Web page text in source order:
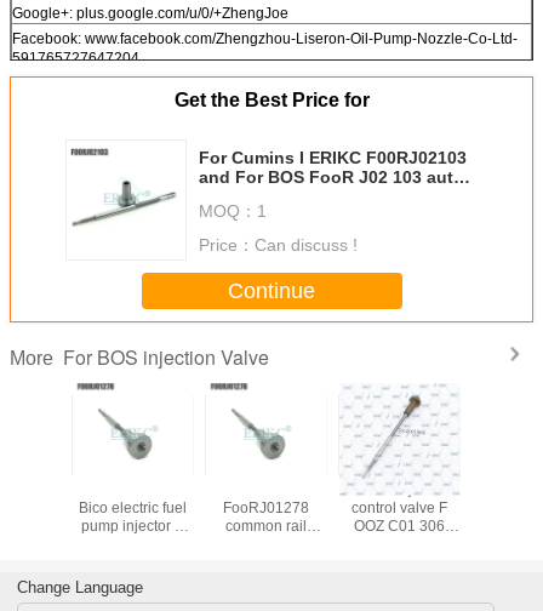
Google+: plus.google.com/u/0/+ZhengJoe
Facebook: www.facebook.com/Zhengzhou-Liseron-Oil-Pump-Nozzle-Co-Ltd-
591765727647204
Address: No.129 Changjiang Rd, Zhengzhou, China, 450000
Get the Best Price for
For Cumins I ERIKC F00RJ02103
and For BOS FooR J02 103 auto
J02 103
MOQ： 1
Price： Can discuss !
Continue
More For BOS injection Valve
valve
692
Bico electric fuel
pump injector 0
FooR J01 278 ,
truck parts valve
FooRJ01278
common rail
component , fuel
diesel injector
control valve F
OOZ C01 306
pump FOOZ C01
130 For
Change Language